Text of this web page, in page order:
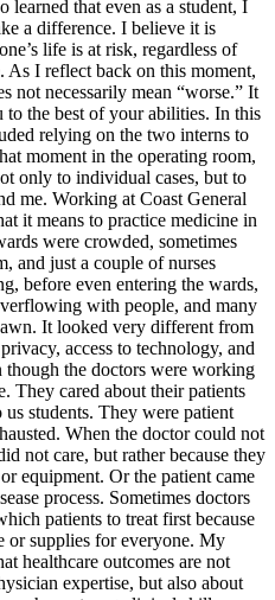
learned that even as a student, I
a difference. I believe it is
life is at risk, regardless of
As I reflect back on this moment,
not necessarily mean “worse.” It
to the best of your abilities. In this
relying on the two interns to
moment in the operating room,
only to individual cases, but to
me. Working at Coast General
it means to practice medicine in
were crowded, sometimes
and just a couple of nurses
before even entering the wards,
with people, and many
It looked very different from
access to technology, and
the doctors were working
They cared about their patients
students. They were patient
When the doctor could not
not care, but rather because they
equipment. Or the patient came
process. Sometimes doctors
patients to treat first because
or supplies for everyone. My
healthcare outcomes are not
expertise, but also about